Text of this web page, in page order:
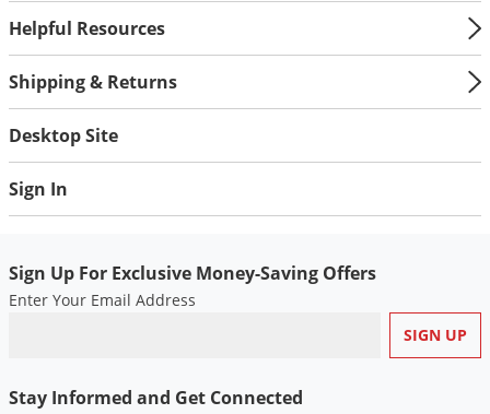
Helpful Resources
Shipping & Returns
Desktop Site
Sign In
Sign Up For Exclusive Money-Saving Offers
Enter Your Email Address
Stay Informed and Get Connected